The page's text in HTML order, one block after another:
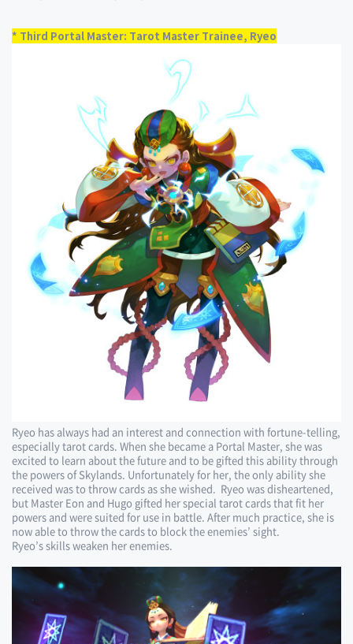
* Third Portal Master: Tarot Master Trainee, Ryeo
Ryeo has always had an interest and connection with fortune-telling,
especially tarot cards. When she became a Portal Master, she was
excited to learn about the future and to be gifted this ability through
the powers of Skylands. Unfortunately for her, the only ability she
received was to throw cards as she wished. Ryeo was disheartened,
but Master Eon and Hugo gifted her special tarot cards that fit her
powers and were suited for use in battle. After much practice, she is
now able to throw the cards to block the enemies’ sight.
Ryeo’s skills weaken her enemies.